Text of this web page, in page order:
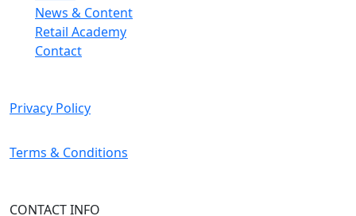
News & Content
Retail Academy
Contact
Privacy Policy
Terms & Conditions
CONTACT INFO